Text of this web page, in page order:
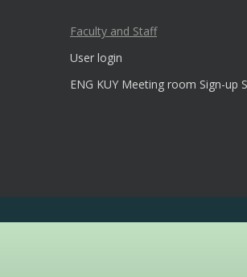
Faculty and Staff
User login
ENG KUY Meeting room Sign-up